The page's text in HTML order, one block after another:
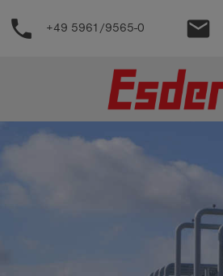
Support
phone +49 5961/9565-0 email